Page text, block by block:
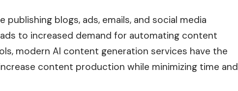
publishing blogs, ads, emails, and social media
to increased demand for automating content
modern AI content generation services have the
content production while minimizing time and